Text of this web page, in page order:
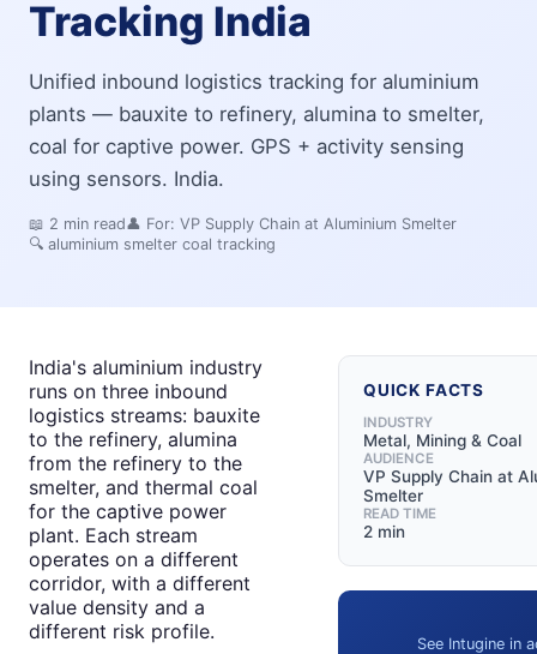
Tracking India
Unified inbound logistics tracking for aluminium
plants — bauxite to refinery, alumina to smelter,
coal for captive power. GPS + activity sensing
using sensors. India.
📖 2 min read👤 For: VP Supply Chain at Aluminium Smelter
🔍 aluminium smelter coal tracking
India's aluminium industry
runs on three inbound
logistics streams: bauxite
to the refinery, alumina
from the refinery to the
smelter, and thermal coal
for the captive power
plant. Each stream
operates on a different
corridor, with a different
value density and a
different risk profile.
QUICK FACTS
INDUSTRY
Metal, Mining & Coal
AUDIENCE
VP Supply Chain at
Smelter
READ TIME
2 min
See Intugine in